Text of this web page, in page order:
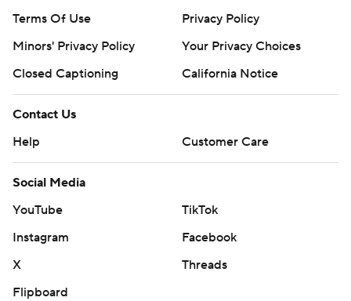
Terms Of Use
Privacy Policy
Minors' Privacy Policy
Closed Captioning
California Notice
Contact Us
Help
Customer Care
Social Media
YouTube
TikTok
Instagram
Facebook
X
Threads
Flipboard